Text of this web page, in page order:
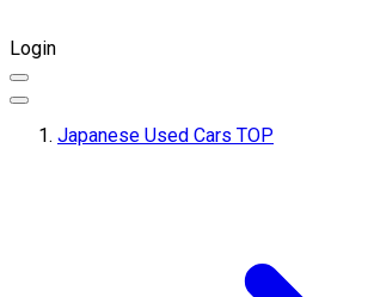
Login
Japanese Used Cars TOP